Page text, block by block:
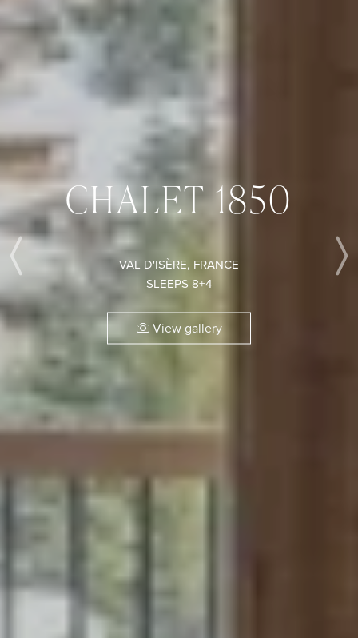
CHALET 1850
VAL D'ISÈRE, FRANCE
SLEEPS 8+4
View gallery
Previous